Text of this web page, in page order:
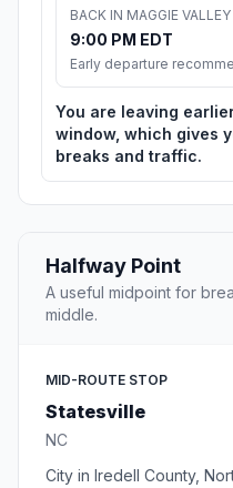
BACK IN MAGGIE VALLEY
9:00 PM EDT
Early departure
You are leaving
window, which gives
breaks and traffic.
Halfway Point
A useful midpoint for
middle.
MID-ROUTE STOP
Statesville
NC
City in Iredell County,